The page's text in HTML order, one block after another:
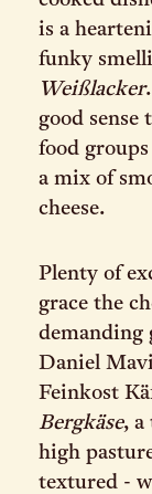
is a
funky
Weißlacker
good
food
a mix of
cheese.
Plenty of
grace the
demanding
Daniel
Feinkost
Bergkäse, a
high
textured -